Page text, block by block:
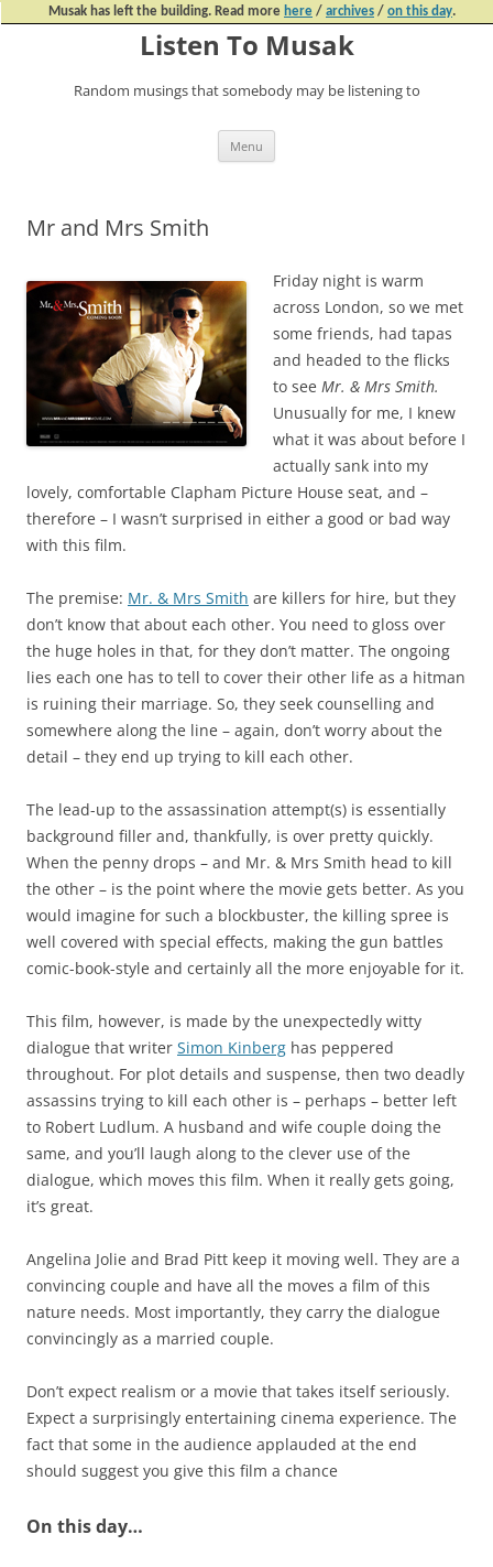
Musak has left the building. Read more here / archives / on this day.
Listen To Musak
Random musings that somebody may be listening to
Menu
Mr and Mrs Smith
Friday night is warm
across London, so we met
some friends, had tapas
and headed to the flicks
to see Mr. & Mrs Smith.
Unusually for me, I knew
what it was about before I
actually sank into my
lovely, comfortable Clapham Picture House seat, and –
therefore – I wasn’t surprised in either a good or bad way
with this film.
The premise: Mr. & Mrs Smith are killers for hire, but they
don’t know that about each other. You need to gloss over
the huge holes in that, for they don’t matter. The ongoing
lies each one has to tell to cover their other life as a hitman
is ruining their marriage. So, they seek counselling and
somewhere along the line – again, don’t worry about the
detail – they end up trying to kill each other.
The lead-up to the assassination attempt(s) is essentially
background filler and, thankfully, is over pretty quickly.
When the penny drops – and Mr. & Mrs Smith head to kill
the other – is the point where the movie gets better. As you
would imagine for such a blockbuster, the killing spree is
well covered with special effects, making the gun battles
comic-book-style and certainly all the more enjoyable for it.
This film, however, is made by the unexpectedly witty
dialogue that writer Simon Kinberg has peppered
throughout. For plot details and suspense, then two deadly
assassins trying to kill each other is – perhaps – better left
to Robert Ludlum. A husband and wife couple doing the
same, and you’ll laugh along to the clever use of the
dialogue, which moves this film. When it really gets going,
it’s great.
Angelina Jolie and Brad Pitt keep it moving well. They are a
convincing couple and have all the moves a film of this
nature needs. Most importantly, they carry the dialogue
convincingly as a married couple.
Don’t expect realism or a movie that takes itself seriously.
Expect a surprisingly entertaining cinema experience. The
fact that some in the audience applauded at the end
should suggest you give this film a chance
On this day…